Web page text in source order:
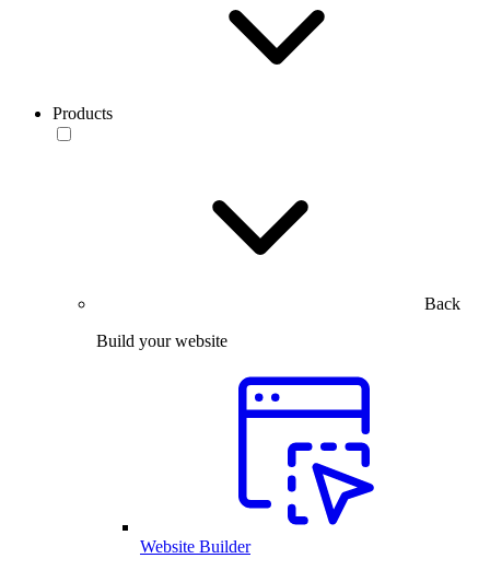
Products
Back
Build your website
Website Builder